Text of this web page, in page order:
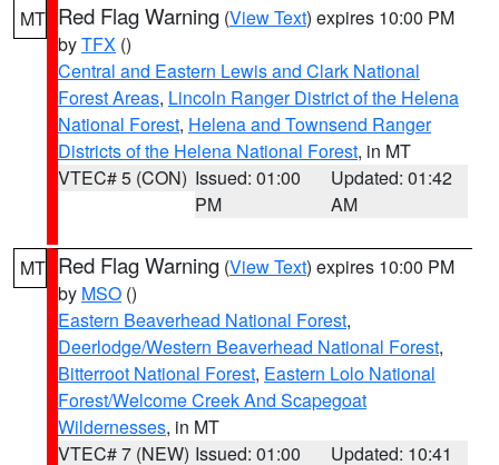
MT Red Flag Warning (View Text) expires 10:00 PM
byTFX ()
Central and Eastern Lewis and Clark National
Forest Areas, Lincoln Ranger District of the Helena
National Forest, Helena and Townsend Ranger
Districts of the Helena National Forest, in MT
VTEC# 5 (CON) Issued: 01:00
PM
Updated: 01:42
AM
MT Red Flag Warning (View Text) expires 10:00 PM
by MSO ()
Eastern Beaverhead National Forest,
Deerlodge/Western Beaverhead National Forest,
Bitterroot National Forest, Eastern Lolo National
Forest/Welcome Creek And Scapegoat
Wildernesses, in MT
VTEC# 7 (NEW) Issued: 01:00 Updated: 10:41